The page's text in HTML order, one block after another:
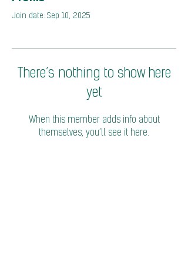
Join date: Sep 10, 2025
There’s nothing to show here
yet
When this member adds info about
themselves, you’ll see it here.